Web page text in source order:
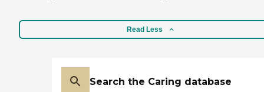
Read Less
Search the Caring database